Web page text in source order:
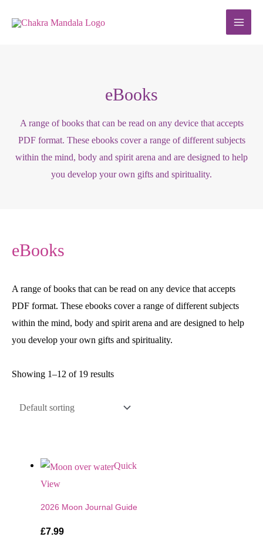
eBooks
A range of books that can be read on any device that accepts
PDF format. These ebooks cover a range of different subjects
within the mind, body and spirit arena and are designed to help
you develop your own gifts and spirituality.
eBooks
A range of books that can be read on any device that accepts
PDF format. These ebooks cover a range of different subjects
within the mind, body and spirit arena and are designed to help
you develop your own gifts and spirituality.
Showing 1–12 of 19 results
Quick
View
2026 Moon Journal Guide
£7.99